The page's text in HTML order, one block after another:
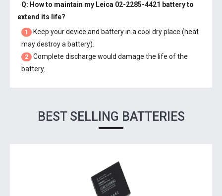
Q: How to maintain my Leica 02-2285-4421 batteryto
extend its life?
1
Keep your device and battery in a cool dry place (heat
may destroy a battery).
2
Complete discharge would damage the life of the
battery.
BEST SELLING BATTERIES